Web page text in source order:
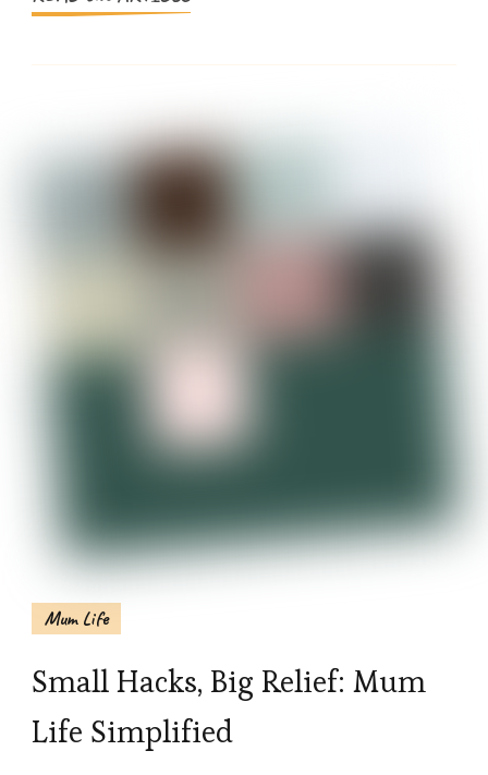
Mum Life
Small Hacks, Big Relief: Mum
Life Simplified